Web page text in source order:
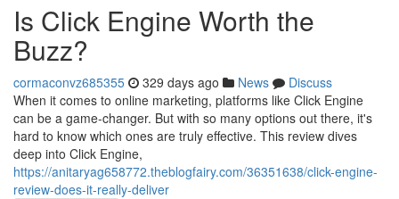
Is Click Engine Worth the
Buzz?
cormaconvz685355 329 days ago News
Discuss
When it comes to online marketing, platforms like Click Engine
can be a game-changer. But with so many options out there, it's
hard to know which ones are truly effective. This review dives
deep into Click Engine,
https://anitaryag658772.theblogfairy.com/36351638/click-engine-
review-does-it-really-deliver